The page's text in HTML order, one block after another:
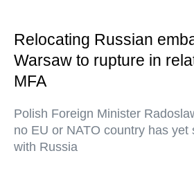
Relocating Russian
Warsaw to rupture in
MFA
Polish Foreign Minister
no EU or NATO country has yet
with Russia